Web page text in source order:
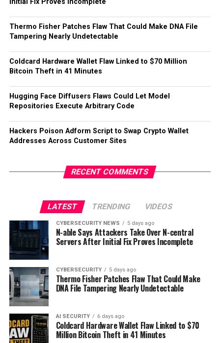
Initial Fix Proves Incomplete
Thermo Fisher Patches Flaw That Could Make DNA File
Tampering Nearly Undetectable
Coldcard Hardware Wallet Flaw Linked to $70 Million
Bitcoin Theft in 41 Minutes
Hugging Face Diffusers Flaws Could Let Model
Repositories Execute Arbitrary Code
Hackers Poison Adform Script to Swap Crypto Wallet
Addresses Across Customer Sites
RECENT COMMENTS
LATEST TRENDING VIDEOS
CYBERSECURITY NEWS 5 days ago
N-able Says Attackers Take Over N-central
Servers After Initial Fix Proves Incomplete
CYBERSECURITY 5 days ago
Thermo Fisher Patches Flaw That Could Make
DNA File Tampering Nearly Undetectable
AI SECURITY 6 days ago
Coldcard Hardware Wallet Flaw Linked to $70
Million Bitcoin Theft in 41 Minutes